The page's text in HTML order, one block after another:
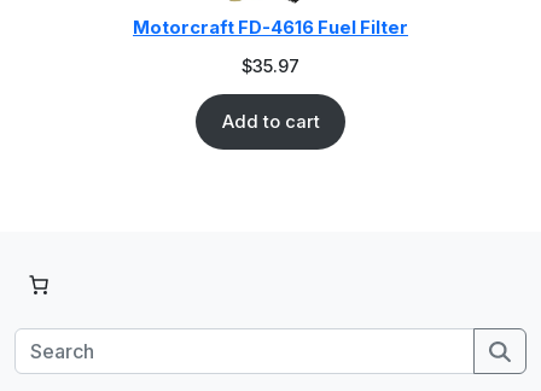
Motorcraft FD-4616 Fuel Filter
$35.97
Add to cart